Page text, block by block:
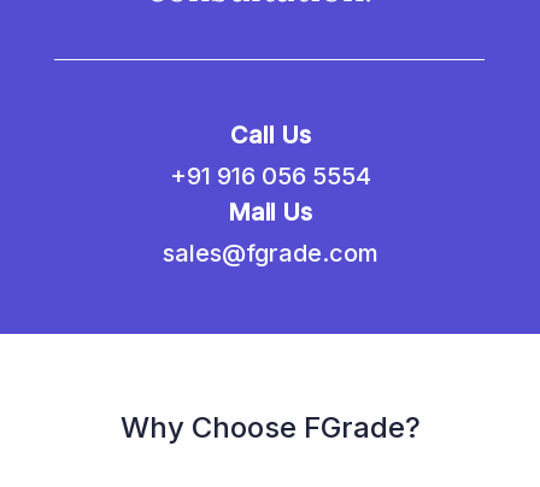
Call Us
+91 916 056 5554
Mail Us
sales@fgrade.com
Why Choose FGrade?